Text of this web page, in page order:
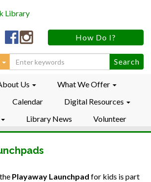
Milanof-
Schock
LibraryFacebook
Milanof-
Schock
LibraryInstagram
How Do I?
Us
What We Offer
Calendar
Digital Resources
Library News Volunteer
Playaway Launchpad for kids is part